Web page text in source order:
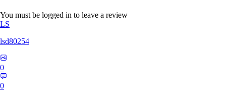
You must be logged in to leave a review
LS
lsd80254
0
0